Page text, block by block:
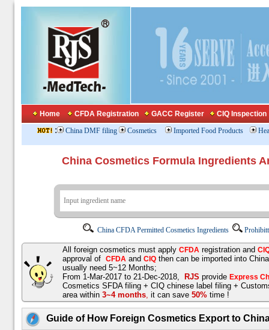
Home CFDA Registration GACC Register CIQ Inspection
: China DMF filing Cosmetics Imported Food Products
China Cosmetics Formula
China CFDA Permitted Cosmetics Ingredients
All foreign cosmetics must apply CFDA registration and
approval of CFDA and CIQ then can be imported into
usually need 5~12 Months;
From 1-Mar-2017 to 21-Dec-2018,
RJS provide Express
Cosmetics SFDA filing + CIQ chinese label filing +
area within 3~4 months, it can save 50% time !
Guide of How Foreign Cosmetics Export to